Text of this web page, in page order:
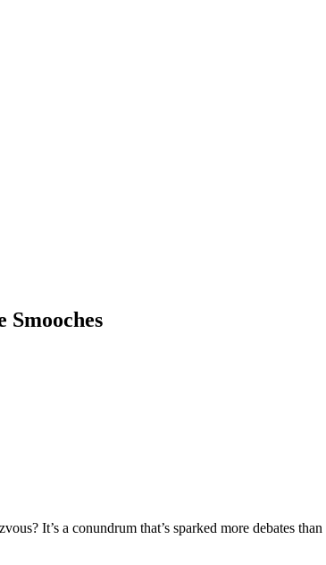
It’s a conundrum that’s sparked more debates